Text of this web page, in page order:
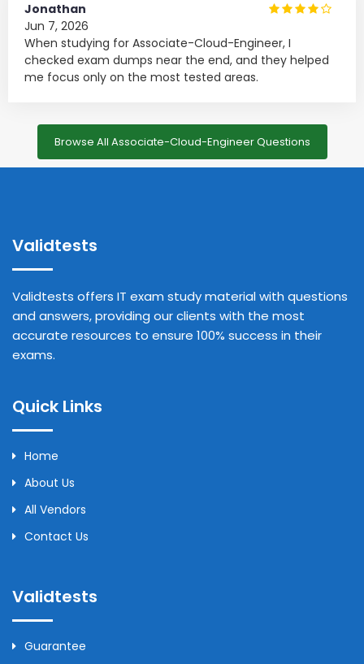
Jonathan
Jun 7, 2026
When studying for Associate-Cloud-Engineer, I
checked exam dumps near the end, and they helped
me focus only on the most tested areas.
Browse All Associate-Cloud-Engineer Questions
Validtests
Validtests offers IT exam study material with questions
and answers, providing our clients with the most
accurate resources to ensure 100% success in their
exams.
Quick Links
Home
About Us
All Vendors
Contact Us
Validtests
Guarantee